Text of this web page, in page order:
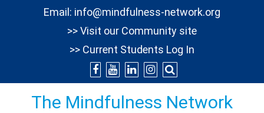
Email: info@mindfulness-network.org
>> Visit our Community site
>> Current Students Log In
The Mindfulness Network